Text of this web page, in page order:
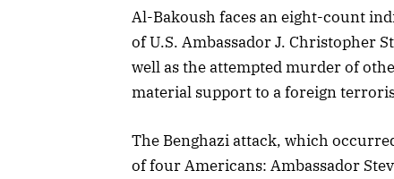
Al-Bakoush faces an eight-count
of U.S. Ambassador J. Christopher
well as the attempted murder of
material support to a foreign
The Benghazi attack, which
of four Americans: Ambassador